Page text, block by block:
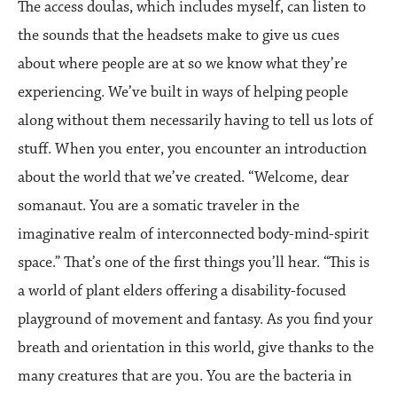
The access doulas, which includes myself, can listen to
the sounds that the headsets make to give us cues
about where people are at so we know what they’re
experiencing. We’ve built in ways of helping people
along without them necessarily having to tell us lots of
stuff. When you enter, you encounter an introduction
about the world that we’ve created. “Welcome, dear
somanaut. You are a somatic traveler in the
imaginative realm of interconnected body-mind-spirit
space.” That’s one of the first things you’ll hear. “This is
a world of plant elders offering a disability-focused
playground of movement and fantasy. As you find your
breath and orientation in this world, give thanks to the
many creatures that are you. You are the bacteria in